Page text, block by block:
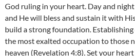
God ruling in your heart. Day and night
and He will bless and sustain it with
build a strong foundation.
the most exalted occupation to those
heaven (Revelation 4:8). Set your